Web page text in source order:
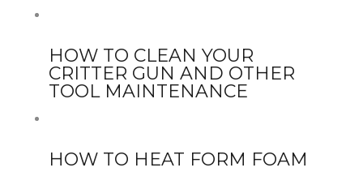
HOW TO CLEAN YOUR
CRITTER GUN AND OTHER
TOOL MAINTENANCE
HOW TO HEAT FORM FOAM